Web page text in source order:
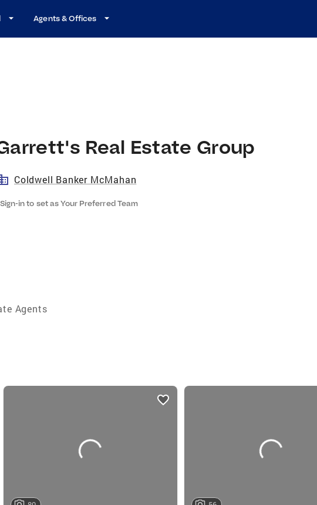
Agents & Offices
Real Estate Group
Coldwell Banker McMahan
Sign-in to set as Your Preferred Team
Agents